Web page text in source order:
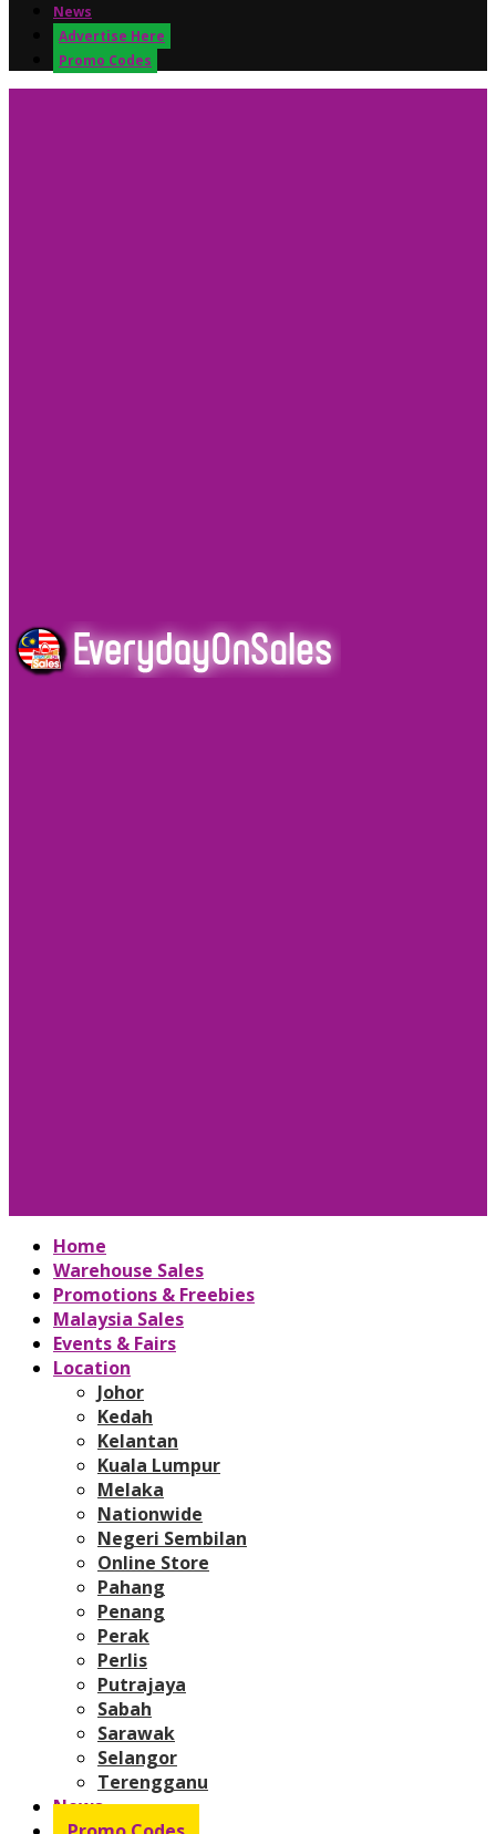
News
Advertise Here
Promo Codes
Home
Warehouse Sales
Promotions & Freebies
Malaysia Sales
Events & Fairs
Location
Johor
Kedah
Kelantan
Kuala Lumpur
Melaka
Nationwide
Negeri Sembilan
Online Store
Pahang
Penang
Perak
Perlis
Putrajaya
Sabah
Sarawak
Selangor
Terengganu
News